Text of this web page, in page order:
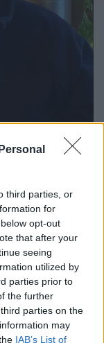
third parties, or
for
opt-out
that after your
seeing
utilized by
parties prior to
the further
parties on the
may
IAB’s List of
special
at the
to sip as you
set ‘A
mysteries of
second world